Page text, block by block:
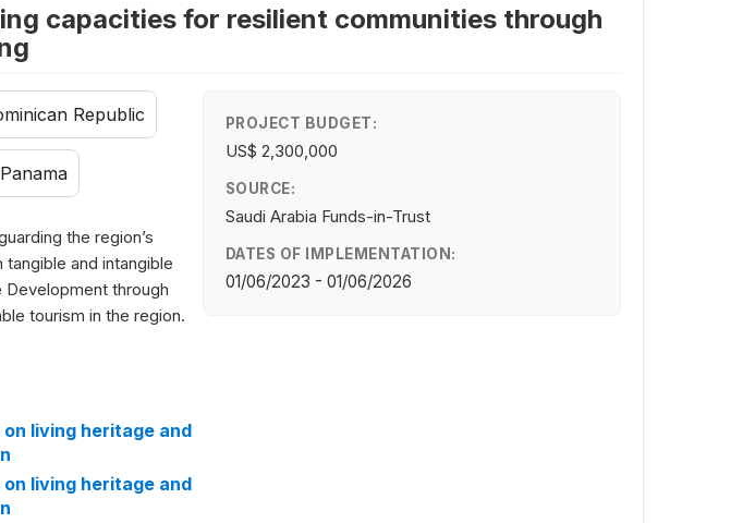
capacities for resilient communities through
Republic
Panama
the region’s
and intangible
Development through
tourism in the region.
living heritage and
living heritage and
PROJECT BUDGET:
US$ 2,300,000
SOURCE:
Saudi Arabia Funds-in-Trust
DATES OF IMPLEMENTATION:
01/06/2023 - 01/06/2026